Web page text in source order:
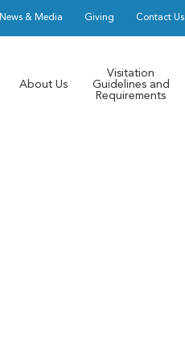
News & Media Giving Contact Us
About Us
Visitation
Guidelines and
Requirements